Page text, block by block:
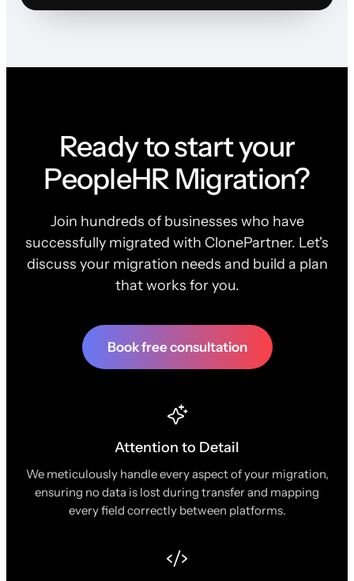
Ready to start your
PeopleHR Migration?
Join hundreds of businesses who have
successfully migrated with ClonePartner. Let's
discuss your migration needs and build a plan
that works for you.
Book free consultation
Attention to Detail
We meticulously handle every aspect of your migration,
ensuring no data is lost during transfer and mapping
every field correctly between platforms.